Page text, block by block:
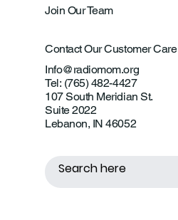
Join Our Team
Contact Our Customer Care
Info@radiomom.org
Tel: (765) 482-4427
107 South Meridian St.
Suite 2022
Lebanon, IN 46052